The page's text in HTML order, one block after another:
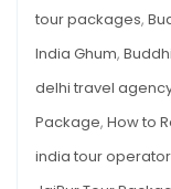
tour packages,
India Ghum,
delhi travel
Package, How to
india tour